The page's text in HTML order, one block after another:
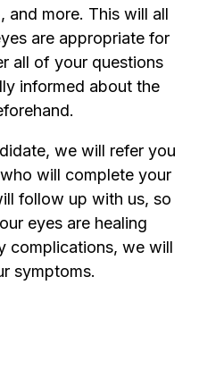
and more. This will all
are appropriate for
all of your questions
informed about the
we will refer you
will complete your
follow up with us, so
eyes are healing
complications, we will
symptoms.